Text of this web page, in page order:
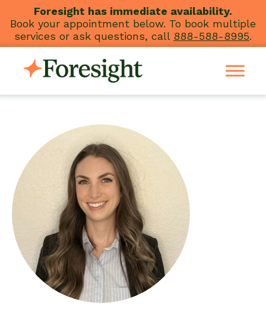
content
Foresight has immediate availability.
Book your appointment below. To book multiple
services or ask questions, call 888-588-8995.